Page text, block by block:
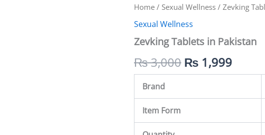
Home / Sexual Wellness / Zevking
Sexual Wellness
Zevking Tablets in Pakistan
₨3,000
Original
price
was:
₨ 3,000.
₨ 1,999
is:
₨
Brand
Item Form
Zevking
in
quantity